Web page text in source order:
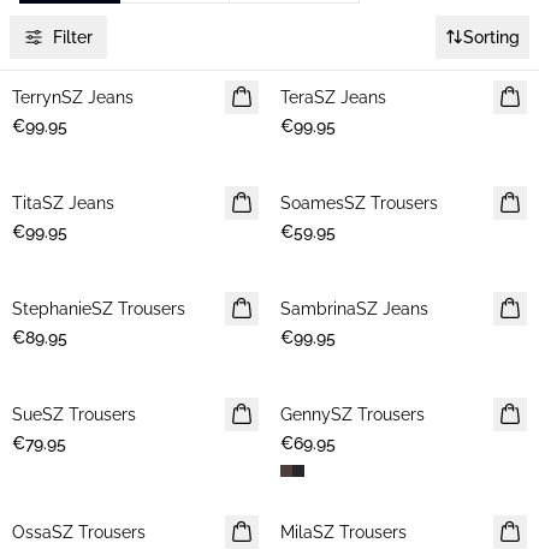
Filter Sorting
NEWS
TerrynSZ Jeans
€99.95
NEWS
TeraSZ Jeans
€99.95
NEWS
TitaSZ Jeans
€99.95
NEWS
SoamesSZ Trousers
€59.95
NEWS
StephanieSZ Trousers
€89.95
NEWS
SambrinaSZ Jeans
€99.95
NEWS
SueSZ Trousers
€79.95
NEWS
GennySZ Trousers
€69.95
NEWS
OssaSZ Trousers
NEWS
MilaSZ Trousers